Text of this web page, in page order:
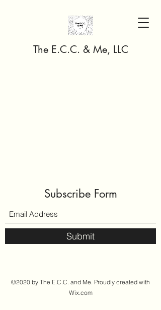
The E.C.C. & Me, LLC
Subscribe Form
Submit
©2020 by The E.C.C. and Me. Proudly created with
Wix.com